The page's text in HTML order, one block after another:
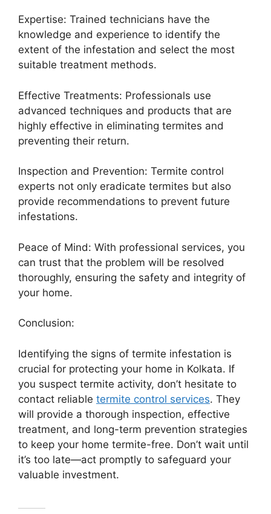
Expertise: Trained technicians have the
knowledge and experience to identify the
extent of the infestation and select the most
suitable treatment methods.
Effective Treatments: Professionals use
advanced techniques and products that are
highly effective in eliminating termites and
preventing their return.
Inspection and Prevention: Termite control
experts not only eradicate termites but also
provide recommendations to prevent future
infestations.
Peace of Mind: With professional services, you
can trust that the problem will be resolved
thoroughly, ensuring the safety and integrity of
your home.
Conclusion:
Identifying the signs of termite infestation is
crucial for protecting your home in Kolkata. If
you suspect termite activity, don’t hesitate to
contact reliable termite control services. They
will provide a thorough inspection, effective
treatment, and long-term prevention strategies
to keep your home termite-free. Don’t wait until
it’s too late—act promptly to safeguard your
valuable investment.